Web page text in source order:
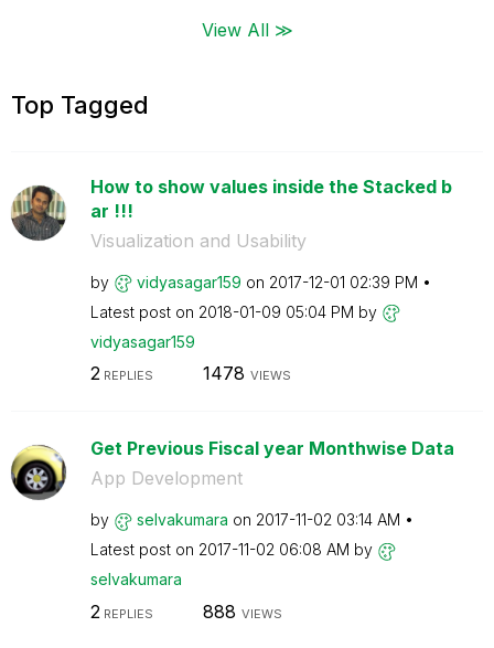
View All ≫
Top Tagged
How to show values inside the Stacked b
ar !!!
Visualization and Usability
by vidyasagar159 on ‎2017-12-01 02:39 PM
Latest post on ‎2018-01-09 05:04 PM by
vidyasagar159
2REPLIES 1478 VIEWS
Get Previous Fiscal year Monthwise Data
App Development
by selvakumara on ‎2017-11-02 03:14 AM
Latest post on ‎2017-11-02 06:08 AM by
selvakumara
2 REPLIES 888 VIEWS